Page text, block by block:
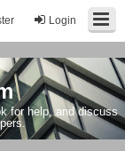
Login
for help, and discuss